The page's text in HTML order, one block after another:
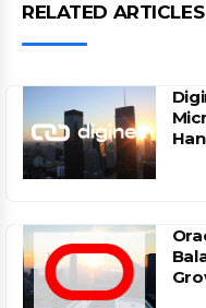
RELATED ARTICLES